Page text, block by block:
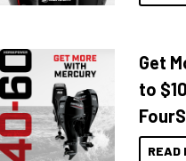
Get
to
READ